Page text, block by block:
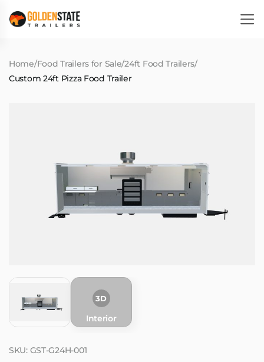
Home/Food Trailers for Sale/24ft Food Trailers/
Custom 24ft Pizza Food Trailer
3D
Interior
SKU: GST-G24H-001